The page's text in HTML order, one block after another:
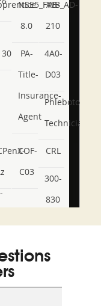
NSE5_FWB_AD-
8.0
AB-
210
PA-
Title-
Insurance-
Agent
4A0-
D03
Phlebotomy-
Technician
COF-
C03
CRL
300-
830
CCFA-
200b